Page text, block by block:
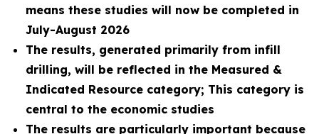
means these studies will now be completed in
July-August 2026
The results, generated primarily from infill
drilling, will be reflected in the Measured &
Indicated Resource category; This category is
central to the economic studies
The results are particularly important because